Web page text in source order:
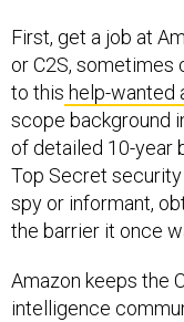
First, get a job at
or C2S, sometimes
to this help-wanted
scope background
of detailed 10-year
Top Secret
spy or informant,
the barrier it once
Amazon keeps the
intelligence